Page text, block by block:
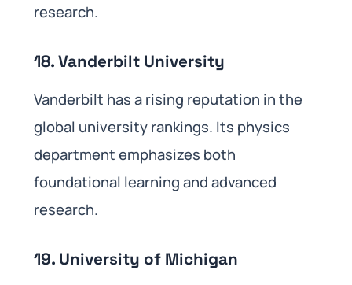
research.
18. Vanderbilt University
Vanderbilt has a rising reputation in the
global university rankings. Its physics
department emphasizes both
foundational learning and advanced
research.
19. University of Michigan